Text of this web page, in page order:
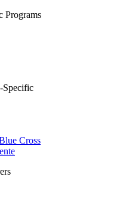
Programs
Specific
Cross